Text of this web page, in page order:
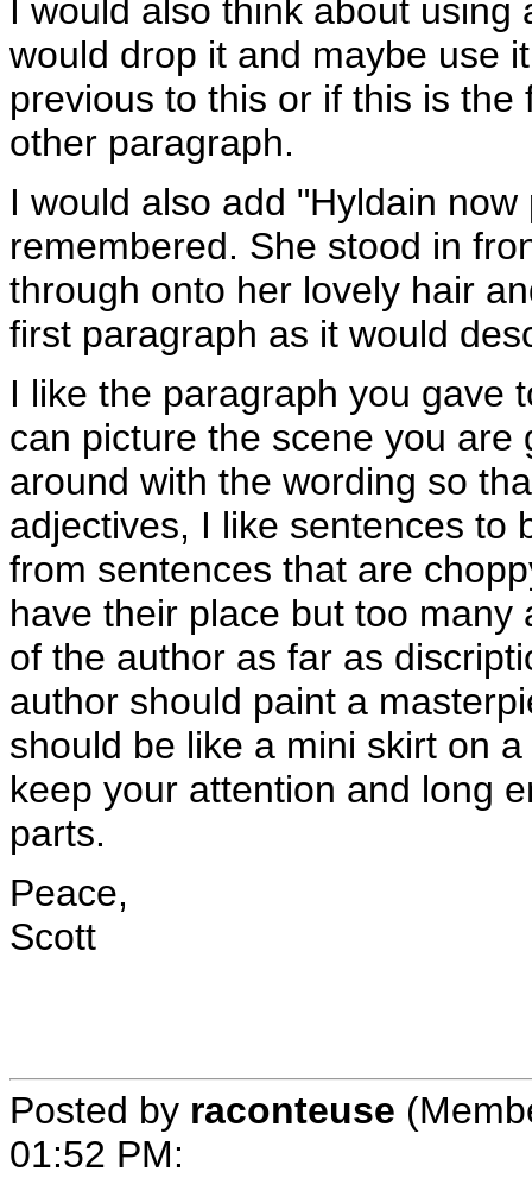
I would also think about
would drop it and maybe use
previous to this or if this is
other paragraph.
I would also add "Hyldain
remembered. She stood in
through onto her lovely hair
first paragraph as it would
I like the paragraph you gave
can picture the scene you are
around with the wording so
adjectives, I like sentences to
from sentences that are
have their place but too
of the author as far as
author should paint a
should be like a mini skirt on
keep your attention and long
parts.
Peace,
Scott
Posted by raconteuse
01:52 PM: